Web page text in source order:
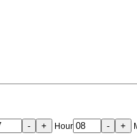
- + Hour - +